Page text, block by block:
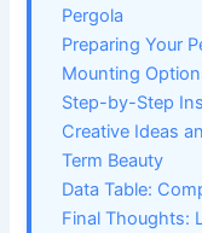
Pergola
Preparing Your
Mounting
Step-by-Step
Creative Ideas
Term Beauty
Data Table:
Final Thoughts: